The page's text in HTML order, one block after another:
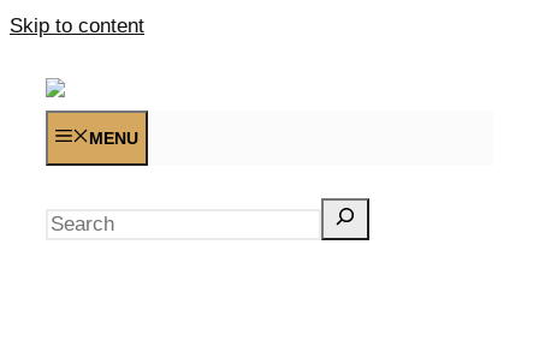
Skip to content
MENU